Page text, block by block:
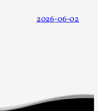
2026-06-02
Because “River